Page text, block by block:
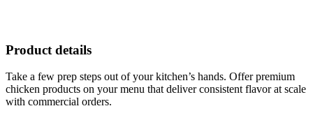
Product details
Take a few prep steps out of your kitchen’s hands. Offer premium
chicken products on your menu that deliver consistent flavor at scale
with commercial orders.